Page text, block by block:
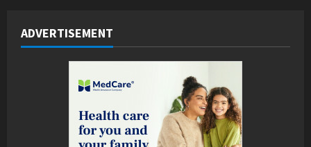
ADVERTISEMENT